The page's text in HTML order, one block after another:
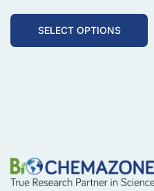
SELECT OPTIONS